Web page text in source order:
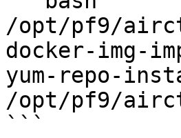
/opt/pf9/
docker-img-
yum-repo-
/opt/pf9/
```